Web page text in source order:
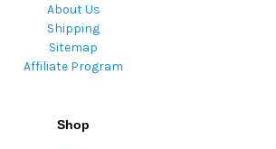
About Us
Shipping
Sitemap
Affiliate Program
Shop